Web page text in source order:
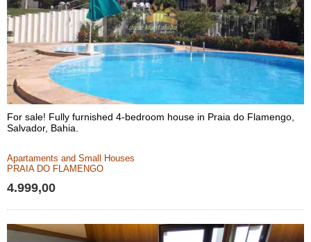
For sale! Fully furnished 4-bedroom house in Praia do Flamengo,
Salvador, Bahia.
Apartaments and Small Houses
PRAIA DO FLAMENGO
4.999,00